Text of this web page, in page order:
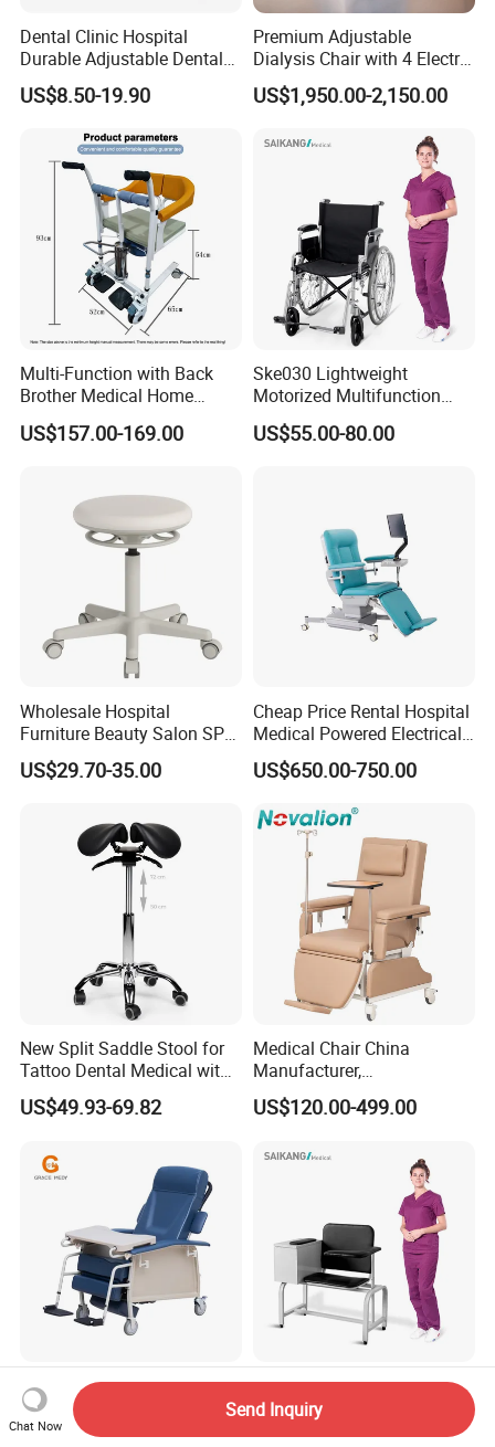
Dental Clinic Hospital
Durable Adjustable Dental
Doctor Treatment Chair
Stool
US$8.50-19.90
Premium Adjustable
Dialysis Chair with 4 Electric
Motors for Comfort
US$1,950.00-2,150.00
Multi-Function with Back
Brother Medical Home
Patient Lift Hospital Chair
US$157.00-169.00
Ske030 Lightweight
Motorized Multifunction
Adjustable Foldable
Paralysis Disabled Manual
US$55.00-80.00
Wholesale Hospital
Furniture Beauty Salon SPA
Facial Stool Chair Clinic
Swivel Manicure Office
US$29.70-35.00
Cheap Price Rental Hospital
Medical Powered Electrical
Dialysis Chair Bed with TV
for Sale
US$650.00-750.00
New Split Saddle Stool for
Tattoo Dental Medical with
Wheels Voiceless
US$49.93-69.82
Medical Chair China
Manufacturer,
Dialysis/Blood Transfusion
Collection
Chair, Manual/Electric,
Hospital Medical Patient
US$120.00-499.00
Blood Sampling Chair
Infusion Dialysis Treatment
Hospital Chair
Ske090 Durable Stainless
Steel Hospital Chair Medical
Chat Now
Send Inquiry